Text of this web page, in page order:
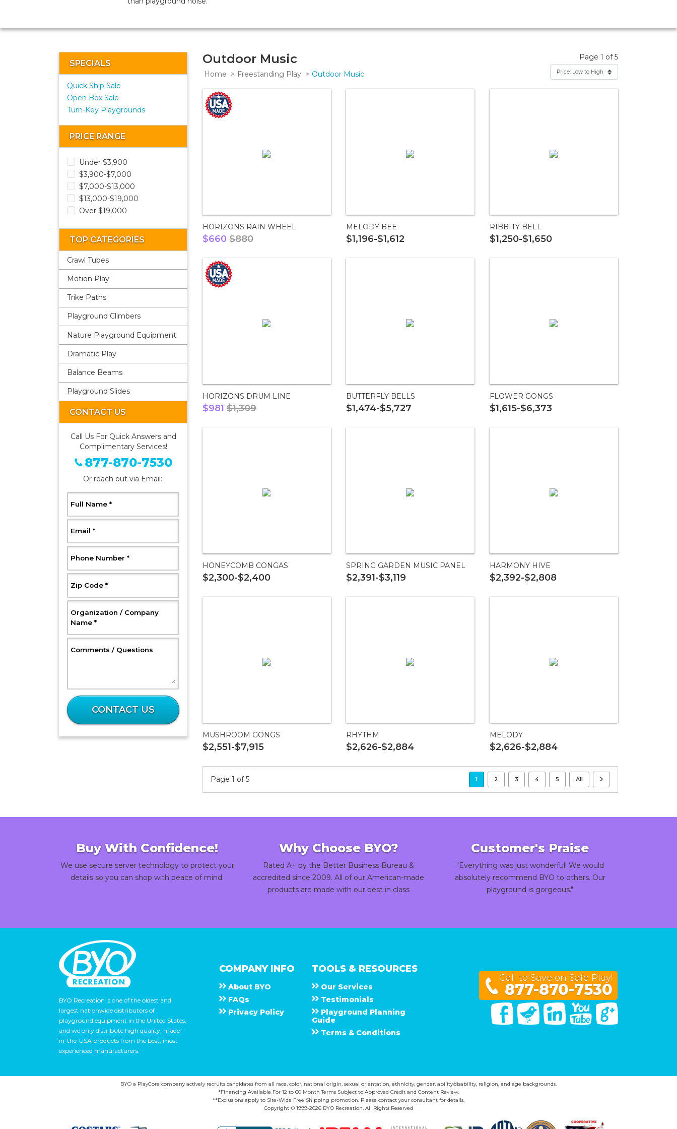
SPECIALS
Quick Ship Sale
Open Box Sale
Turn-Key Playgrounds
PRICE RANGE
Under $3,900
$3,900-$7,000
$7,000-$13,000
$13,000-$19,000
Over $19,000
TOP CATEGORIES
Crawl Tubes
Motion Play
Trike Paths
Playground Climbers
Nature Playground Equipment
Dramatic Play
Balance Beams
Playground Slides
CONTACT US
Call Us For Quick Answers and
Complimentary Services!
877-870-7530
Or reach out via Email::
Full Name, Required
*
Email , Required
*
Phone Number , Required
*
Zip Code, Required
*
Organization / Company
Name, Required
*
Comments / Questions
What
is
11
56?
CONTACT US
Outdoor Music
Home Freestanding Play Outdoor Music
Page 1 of 5
HORIZONS RAIN WHEEL
$660 $880
MELODY BEE
$1,196-$1,612
RIBBITY BELL
$1,250-$1,650
HORIZONS DRUM LINE
$981 $1,309
BUTTERFLY BELLS
$1,474-$5,727
FLOWER GONGS
$1,615-$6,373
HONEYCOMB CONGAS
$2,300-$2,400
SPRING GARDEN MUSIC PANEL
$2,391-$3,119
HARMONY HIVE
$2,392-$2,808
MUSHROOM GONGS
$2,551-$7,915
RHYTHM
$2,626-$2,884
MELODY
$2,626-$2,884
Page 1 of 5 1 2 3 4 5 All
Buy With Confidence!
We use secure server technology to protect your
details so you can shop with peace of mind.
Why Choose BYO?
Rated A+ by the Better Business Bureau &
accredited since 2009. All of our American-made
products are made with our best in class
Customer's Praise
"Everything was just wonderful! We would
absolutely recommend BYO to others. Our
playground is gorgeous."
BYO Recreation is one of the oldest and
largest nationwide distributors of
playground equipment in the United States,
and we only distribute high quality, made-
in-the-USA products from the best, most
experienced manufacturers.
COMPANY INFO
About B Y O
F A Q s
Privacy Policy
TOOLS & RESOURCES
Our Services
Testimonials
Playground Planning
Guide
Terms & Conditions
Call to Save on Safe Play!
877-870-7530
FacebookTwitter Linked InYou Tube
BYO a PlayCore company actively recruits candidates from all race, color, national origin, sexual orientation, ethnicity, gender, ability/disability, religion, and age backgrounds.
*Financing Available For 12 to 60 Month Terms Subject to Approved Credit and Content Review.
**Exclusions apply to Site-Wide Free Shipping promotion. Please contact your consultant for details.
Copyright © 1999-2026 BYO Recreation. All Rights Reserved